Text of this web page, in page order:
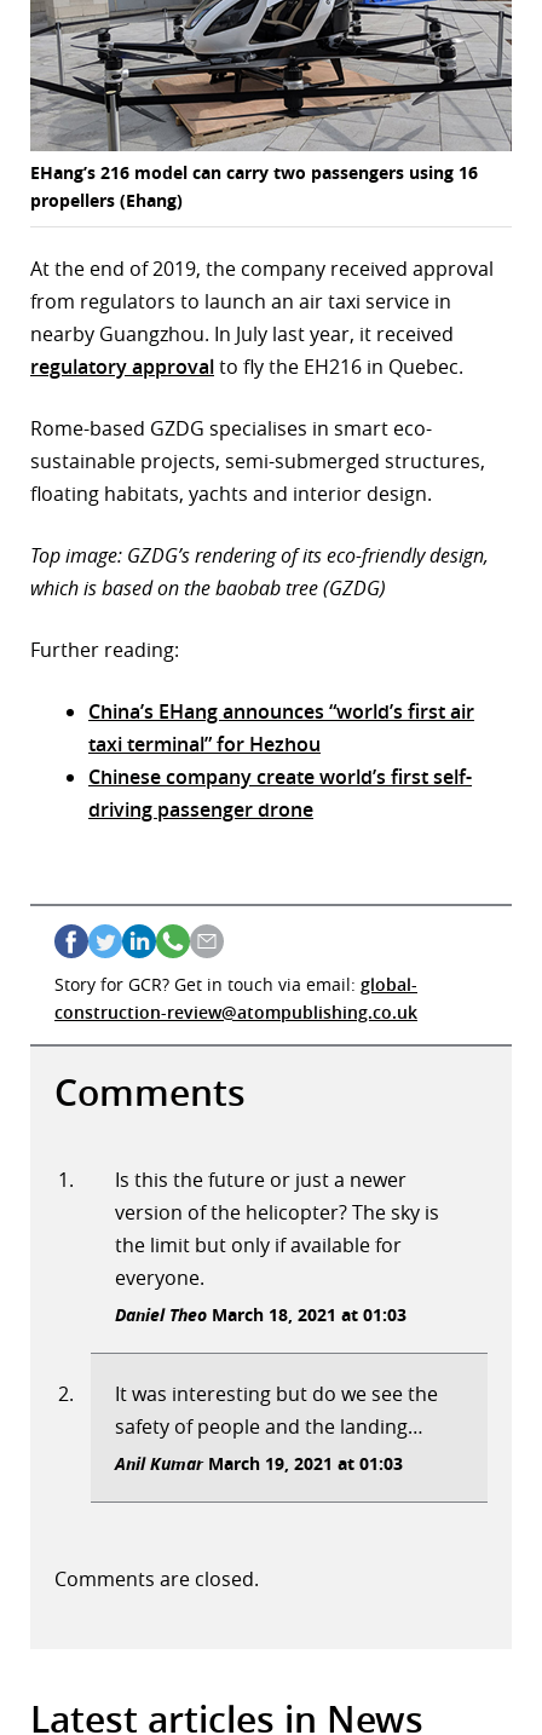
EHang’s 216 model can carry two passengers using 16
propellers (Ehang)
At the end of 2019, the company received approval
from regulators to launch an air taxi service in
nearby Guangzhou. In July last year, it received
regulatory approvalto fly the EH216 in Quebec.
Rome-based GZDG specialises in smart eco-
sustainable projects, semi-submerged structures,
floating habitats, yachts and interior design.
Top image: GZDG’s rendering of its eco-friendly design,
which is based on the baobab tree (GZDG)
Further reading:
China’s EHang announces “world’s first air
taxi terminal” for Hezhou
Chinese company create world’s first self-
driving passenger drone
Story for GCR? Get in touch via email: global-
construction-review@atompublishing.co.uk
Comments
Is this the future or just a newer
version of the helicopter? The sky is
the limit but only if available for
everyone.
Daniel Theo March 18, 2021 at 01:03
It was interesting but do we see the
safety of people and the landing…
Anil KumarMarch 19, 2021 at 01:03
Comments are closed.
Latest articles in News